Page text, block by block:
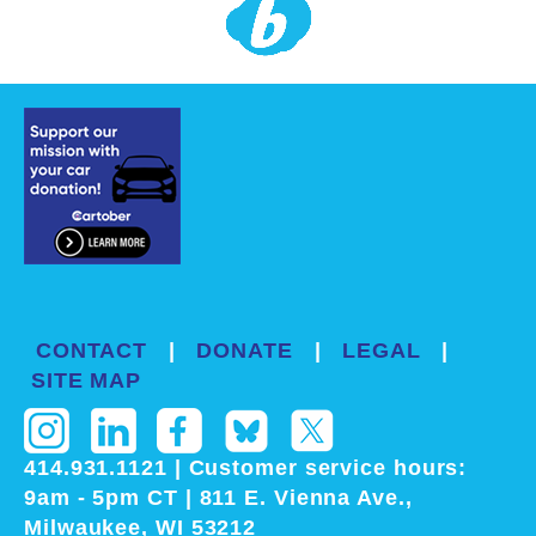
CONTACT DONATE LEGAL
SITE MAP
414.931.1121 Customer service hours:
9am - 5pm CT | 811 E. Vienna Ave.,
Milwaukee, WI 53212